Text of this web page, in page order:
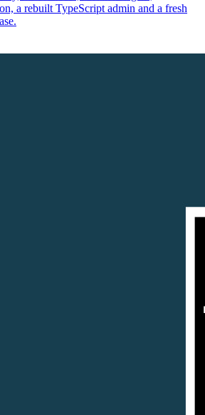
a rebuilt TypeScript admin and a fresh